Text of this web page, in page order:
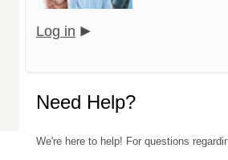
Log in
Need Help?
We're here to help! For questions